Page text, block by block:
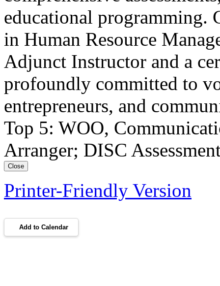
educational programming.
in Human Resource
Adjunct Instructor and a
profoundly committed to
entrepreneurs, and
Top 5: WOO,
Arranger; DISC
Close
Printer-Friendly Version
Add to Calendar